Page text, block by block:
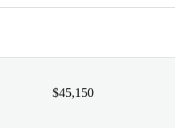
$45,150